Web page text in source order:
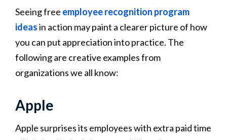
Seeing free employee recognition program
ideasin action may paint a clearer picture of how
you can put appreciation into practice. The
following are creative examples from
organizations we all know:
Apple
Apple surprises its employees with extra paid time